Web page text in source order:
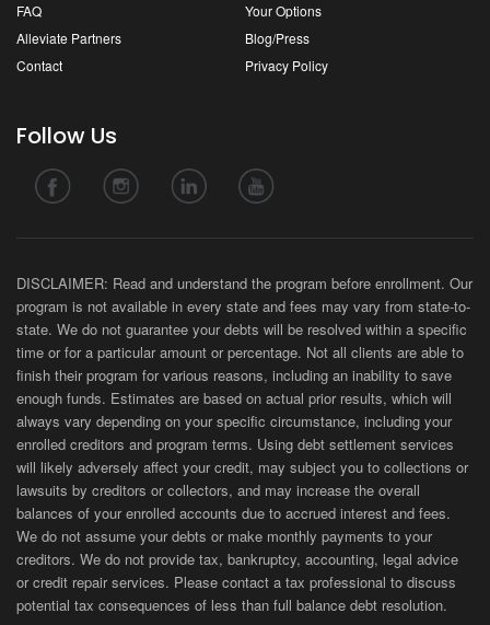
FAQ
Your Options
Alleviate Partners
Blog/Press
Contact
Privacy Policy
Follow Us
DISCLAIMER: Read and understand the program before enrollment. Our
program is not available in every state and fees may vary from state-to-
state. We do not guarantee your debts will be resolved within a specific
time or for a particular amount or percentage. Not all clients are able to
finish their program for various reasons, including an inability to save
enough funds. Estimates are based on actual prior results, which will
always vary depending on your specific circumstance, including your
enrolled creditors and program terms. Using debt settlement services
will likely adversely affect your credit, may subject you to collections or
lawsuits by creditors or collectors, and may increase the overall
balances of your enrolled accounts due to accrued interest and fees.
We do not assume your debts or make monthly payments to your
creditors. We do not provide tax, bankruptcy, accounting, legal advice
or credit repair services. Please contact a tax professional to discuss
potential tax consequences of less than full balance debt resolution.